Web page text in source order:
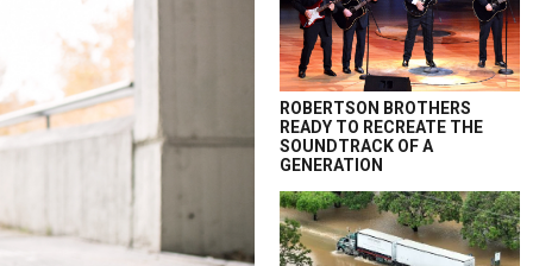
ROBERTSON BROTHERS
READY TO RECREATE THE
SOUNDTRACK OF A
GENERATION